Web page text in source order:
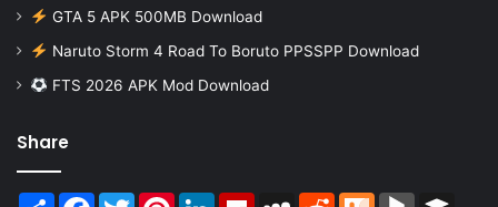
GTA 5 APK 500MB Download
Naruto Storm 4 Road To Boruto PPSSPP Download
FTS 2026 APK Mod Download
Share
Share Facebook
TwitterPinterestLinkedInFlipboardMySpaceReddit Mix BlogMarks